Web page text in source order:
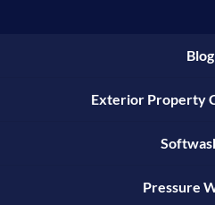
Blog
Exterior Property
Pressure